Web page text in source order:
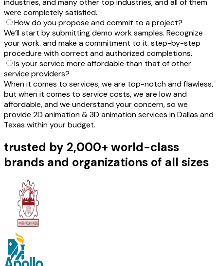
industries, and many other top industries, and all of them
were completely satisfied.
How do you propose and commit to a project?
We’ll start by submitting demo work samples. Recognize
your work. and make a commitment to it. step-by-step
procedure with correct and authorized completions.
Is your service more affordable than that of other
service providers?
When it comes to services, we are top-notch and flawless,
but when it comes to service costs, we are low and
affordable, and we understand your concern, so we
provide 2D animation & 3D animation services in Dallas and
Texas within your budget.
trusted by 2,000+ world-class
brands and organizations of all sizes